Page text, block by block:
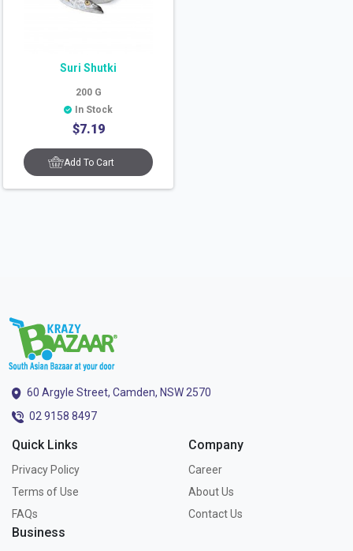
Suri Shutki
200 G
In Stock
$7.19
Add To Cart
60 Argyle Street, Camden, NSW 2570
02 9158 8497
Quick Links
Privacy Policy
Terms of Use
FAQs
Company
Career
About Us
Contact Us
Business